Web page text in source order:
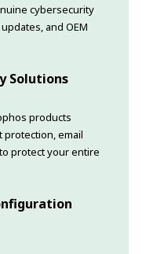
cybersecurity
and OEM
Solutions
products
email
protect your entire